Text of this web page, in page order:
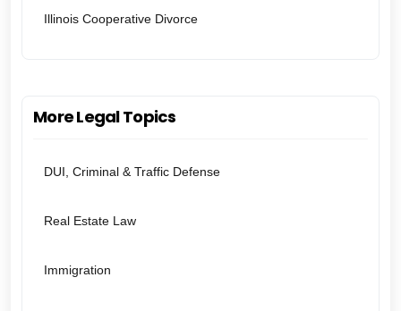
Illinois Cooperative Divorce
More Legal Topics
DUI, Criminal & Traffic Defense
Real Estate Law
Immigration